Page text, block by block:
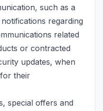
such as a
regarding
related
or contracted
updates, when
their
special offers and